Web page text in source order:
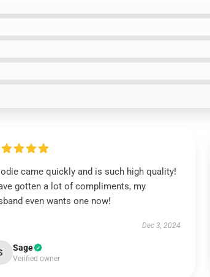
came quickly and is such high quality!
gotten a lot of compliments, my
even wants one now!
Dec 3, 2024
Sage
Verified owner